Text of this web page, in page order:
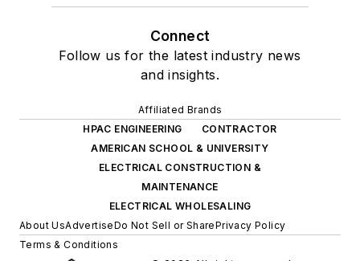
Connect
Follow us for the latest industry news
and insights.
Affiliated Brands
HPAC ENGINEERING
CONTRACTOR
AMERICAN SCHOOL & UNIVERSITY
ELECTRICAL CONSTRUCTION &
MAINTENANCE
ELECTRICAL WHOLESALING
About UsAdvertiseDo Not Sell or SharePrivacy Policy
Terms & Conditions